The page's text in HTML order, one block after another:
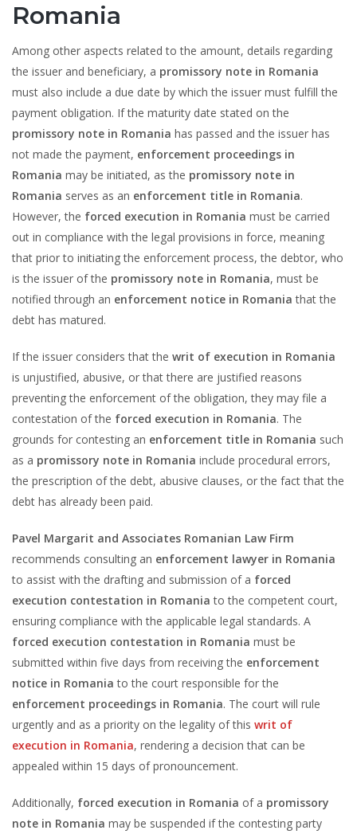
Romania
Among other aspects related to the amount, details regarding
the issuer and beneficiary, a promissory note in Romania
must also include a due date by which the issuer must fulfill the
payment obligation. If the maturity date stated on the
promissory note in Romania has passed and the issuer has
not made the payment, enforcement proceedings in
Romania may be initiated, as the promissory note in
Romania serves as an enforcement title in Romania.
However, the forced execution in Romania must be carried
out in compliance with the legal provisions in force, meaning
that prior to initiating the enforcement process, the debtor, who
is the issuer of the promissory note in Romania, must be
notified through an enforcement notice in Romania that the
debt has matured.
If the issuer considers that the writ of execution in Romania
is unjustified, abusive, or that there are justified reasons
preventing the enforcement of the obligation, they may file a
contestation of the forced execution in Romania. The
grounds for contesting an enforcement title in Romania such
as a promissory note in Romania include procedural errors,
the prescription of the debt, abusive clauses, or the fact that the
debt has already been paid.
Pavel Margarit and Associates Romanian Law Firm
recommends consulting an enforcement lawyer in Romania
to assist with the drafting and submission of a forced
execution contestation in Romania to the competent court,
ensuring compliance with the applicable legal standards. A
forced execution contestation in Romania must be
submitted within five days from receiving the enforcement
notice in Romania to the court responsible for the
enforcement proceedings in Romania. The court will rule
urgently and as a priority on the legality of this writ of
execution in Romania, rendering a decision that can be
appealed within 15 days of pronouncement.
Additionally, forced execution in Romania of a promissory
note in Romania may be suspended if the contesting party